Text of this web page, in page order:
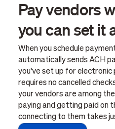
Pay vendors
you can set it
When you schedule
automatically sends ACH
you've set up for electronic
requires no cancelled
your vendors are among
paying and getting paid on
connecting to them takes